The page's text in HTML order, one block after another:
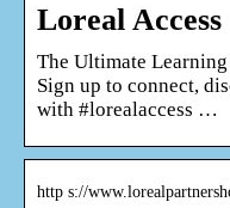
Loreal Access
The Ultimate
Sign up to connect,
with #lorealaccess …
http s://